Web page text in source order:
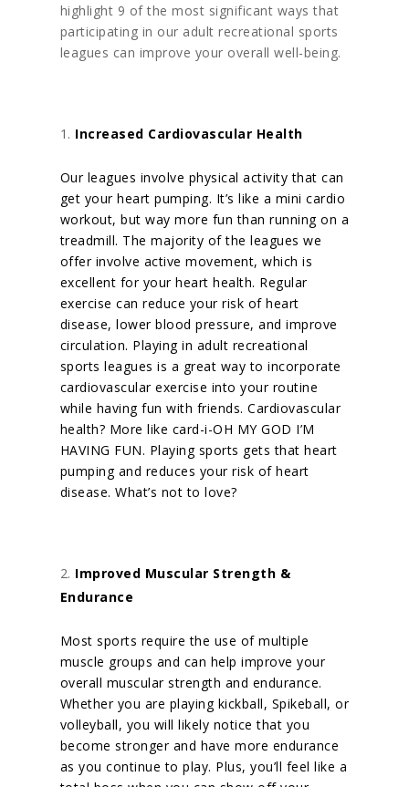
highlight 9 of the most significant ways that
participating in our adult recreational sports
leagues can improve your overall well-being.
Increased Cardiovascular Health
Our leagues involve physical activity that can
get your heart pumping. It’s like a mini cardio
workout, but way more fun than running on a
treadmill. The majority of the leagues we
offer involve active movement, which is
excellent for your heart health. Regular
exercise can reduce your risk of heart
disease, lower blood pressure, and improve
circulation. Playing in adult recreational
sports leagues is a great way to incorporate
cardiovascular exercise into your routine
while having fun with friends.Cardiovascular
health? More like card-i-OH MY GOD I’M
HAVING FUN. Playing sports gets that heart
pumping and reduces your risk of heart
disease. What’s not to love?
Improved Muscular Strength &
Endurance
Most sports require the use of multiple
muscle groups and can help improve your
overall muscular strength and endurance.
Whether you are playing kickball, Spikeball, or
volleyball, you will likely notice that you
become stronger and have more endurance
as you continue to play. Plus, you’ll feel like a